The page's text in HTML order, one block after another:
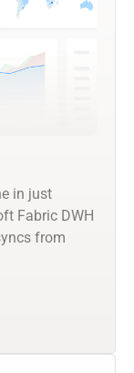
in just
Fabric DWH
from